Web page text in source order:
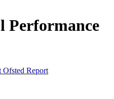
Performance
Ofsted Report